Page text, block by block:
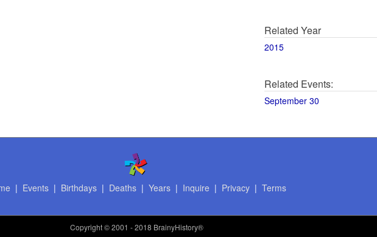
Related Year
2015
Related Events:
September 30
| Events| Birthdays| Deaths| Years| Inquire | Privacy| Terms
Copyright© 2001 - 2018 BrainyHistory®